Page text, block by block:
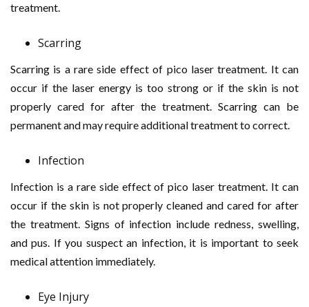
treatment.
Scarring
Scarring is a rare side effect of pico laser treatment. It can
occur if the laser energy is too strong or if the skin is not
properly cared for after the treatment. Scarring can be
permanent and may require additional treatment to correct.
Infection
Infection is a rare side effect of pico laser treatment. It can
occur if the skin is not properly cleaned and cared for after
the treatment. Signs of infection include redness, swelling,
and pus. If you suspect an infection, it is important to seek
medical attention immediately.
Eye Injury